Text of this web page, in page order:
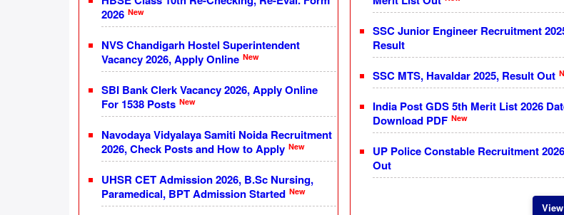
2026 New
NVS Chandigarh Hostel Superintendent
Vacancy 2026, Apply Online New
SBI Bank Clerk Vacancy 2026, Apply Online
For 1538 Posts New
Navodaya Vidyalaya Samiti Noida Recruitment
2026, Check Posts and How to Apply New
UHSR CET Admission 2026, B.Sc Nursing,
Paramedical, BPT Admission Started New
SSC Junior Engineer Recruitment
Result
SSC MTS, Havaldar 2025, Result Out
India Post GDS 5th Merit List 2026
Download PDF New
UP Police Constable Recruitment
Out